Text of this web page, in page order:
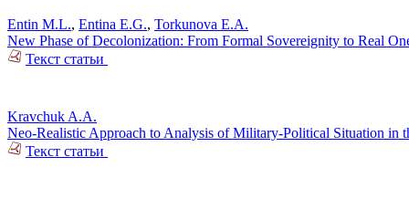
Entin M.L., Entina E.G., Torkunova E.A.
New Phase of Decolonization: From Formal Sovereignity to Real
Текст статьи
Kravchuk A.A.
Neo-Realistic Approach to Analysis of Military-Political Situation in
Текст статьи